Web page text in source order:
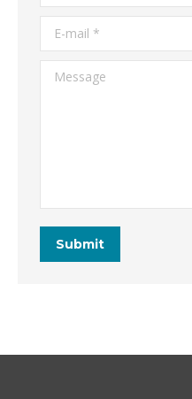
E-mail *
Message
Submit